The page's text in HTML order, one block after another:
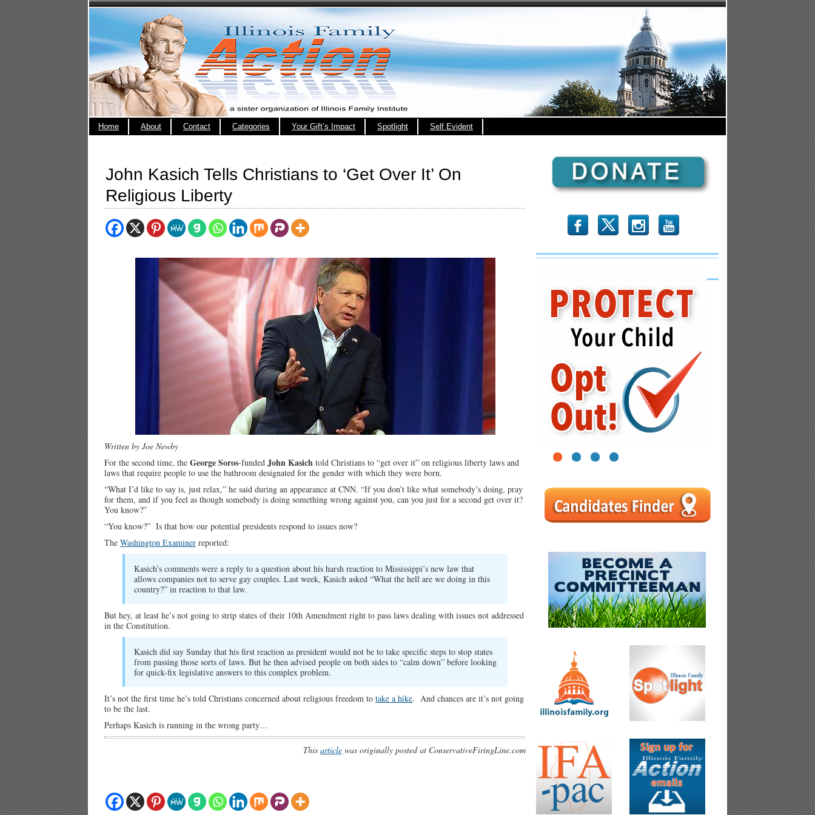
Home About Contact Categories Your Gift’s Impact Spotlight Self Evident
John Kasich Tells Christians to ‘Get Over It’ On
Religious Liberty
Written by Joe Newby
For the second time, the George Soros-funded John Kasich told Christians to “get over it” on religious liberty laws and
laws that require people to use the bathroom designated for the gender with which they were born.
“What I’d like to say is, just relax,” he said during an appearance at CNN. “If you don’t like what somebody’s doing, pray
for them, and if you feel as though somebody is doing something wrong against you, can you just for a second get over it?
You know?”
“You know?” Is that how our potential presidents respond to issues now?
The Washington Examiner reported:
Kasich’s comments were a reply to a question about his harsh reaction to Mississippi’s new law that
allows companies not to serve gay couples. Last week, Kasich asked “What the hell are we doing in this
country?” in reaction to that law.
But hey, at least he’s not going to strip states of their 10th Amendment right to pass laws dealing with issues not addressed
in the Constitution.
Kasich did say Sunday that his first reaction as president would not be to take specific steps to stop states
from passing those sorts of laws. But he then advised people on both sides to “calm down” before looking
for quick-fix legislative answers to this complex problem.
It’s not the first time he’s told Christians concerned about religious freedom to take a hike. And chances are it’s not going
to be the last.
Perhaps Kasich is running in the wrong party…
This article was originally posted at ConservativeFiringLine.com
b x r
1 2 3 4